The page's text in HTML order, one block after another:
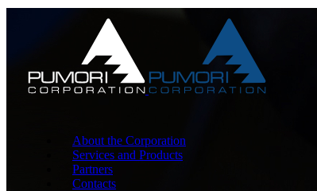
About the Corporation
Services and Products
Partners
Contacts